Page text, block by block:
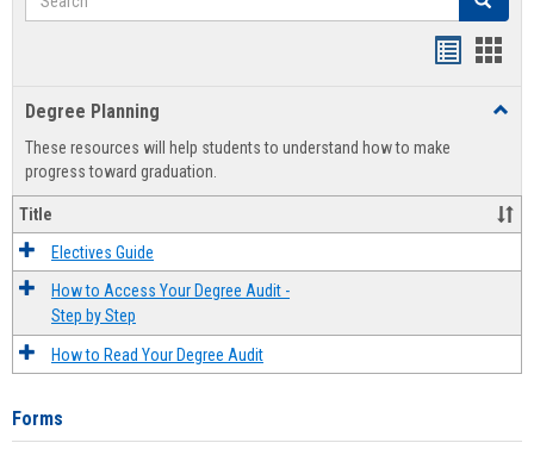
view
Degree Planning
These resources will help students to understand how to make
progress toward graduation.
Title
Electives Guide
How to Access Your Degree Audit -
Step by Step
How to Read Your Degree Audit
Forms